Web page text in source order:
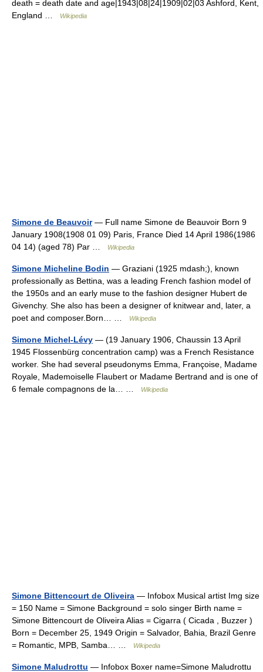
death = death date and age|1943|08|24|1909|02|03 Ashford, Kent,
England …
Wikipedia
Simone de Beauvoir— Full name Simone de Beauvoir Born 9
January 1908(1908 01 09) Paris, France Died 14 April 1986(1986
04 14) (aged 78) Par …
Wikipedia
Simone Micheline Bodin — Graziani (1925 mdash;), known
professionally as Bettina, was a leading French fashion model of
the 1950s and an early muse to the fashion designer Hubert de
Givenchy. She also has been a designer of knitwear and, later, a
poet and composer.Born… …
Wikipedia
Simone Michel-Lévy — (19 January 1906, Chaussin 13 April
1945 Flossenbürg concentration camp) was a French Resistance
worker. She had several pseudonyms Emma, Françoise, Madame
Royale, Mademoiselle Flaubert or Madame Bertrand and is one of
6 female compagnons de la… …
Wikipedia
Simone Bittencourt de Oliveira — Infobox Musical artist Img size
= 150 Name = Simone Background = solo singer Birth name =
Simone Bittencourt de Oliveira Alias = Cigarra ( Cicada , Buzzer )
Born = December 25, 1949 Origin = Salvador, Bahia, Brazil Genre
= Romantic, MPB, Samba… …
Wikipedia
Simone Maludrottu — Infobox Boxer name=Simone Maludrottu